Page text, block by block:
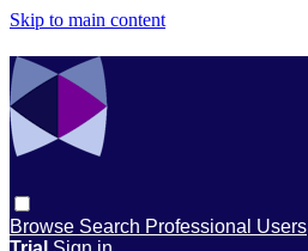
Skip to main content
Browse Search Professional Users